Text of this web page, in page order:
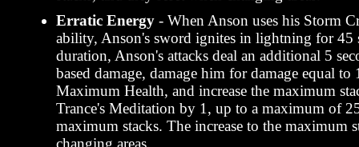
Erratic Energy - When Anson uses his Storm
ability, Anson's sword ignites in lightning for 45
duration, Anson's attacks deal an additional 5
based damage, damage him for damage equal to
Maximum Health, and increase the maximum
Trance's Meditation by 1, up to a maximum of
maximum stacks. The increase to the maximum
changing areas.